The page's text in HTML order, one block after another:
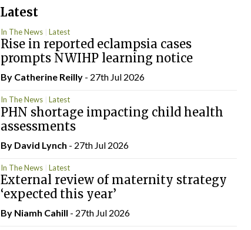
Latest
In The News Latest
Rise in reported eclampsia cases
prompts NWIHP learning notice
By Catherine Reilly- 27th Jul 2026
In The News Latest
PHN shortage impacting child health
assessments
By David Lynch - 27th Jul 2026
In The News Latest
External review of maternity strategy
‘expected this year’
By Niamh Cahill - 27th Jul 2026